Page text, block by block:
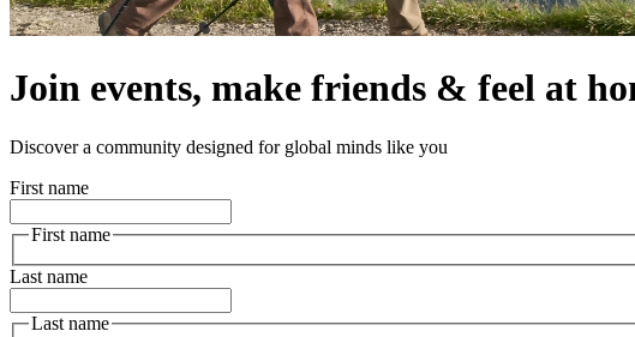
Join events, make friends & feel at
Discover a community designed for global minds like you
First name
First name
Last name
Last name